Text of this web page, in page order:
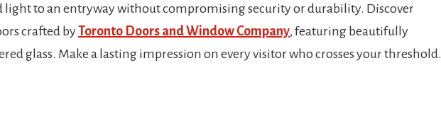
light to an entryway without compromising security or durability. Discover
crafted byToronto Doors and Window Company, featuring beautifully
glass. Make a lasting impression on every visitor who crosses your threshold.